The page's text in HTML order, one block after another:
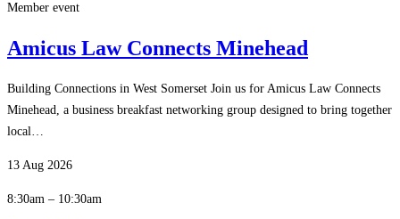
Member event
Amicus Law Connects Minehead
Building Connections in West Somerset Join us for Amicus Law Connects
Minehead, a business breakfast networking group designed to bring together
local…
13 Aug 2026
8:30am – 10:30am